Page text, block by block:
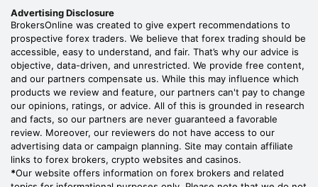
Advertising Disclosure
BrokersOnline was created to give expert recommendations to
prospective forex traders. We believe that forex trading should be
accessible, easy to understand, and fair. That’s why our advice is
objective, data-driven, and unrestricted. We provide free content,
and our partners compensate us. While this may influence which
products we review and feature, our partners can't pay to change
our opinions, ratings, or advice. All of this is grounded in research
and facts, so our partners are never guaranteed a favorable
review. Moreover, our reviewers do not have access to our
advertising data or campaign planning. Site may contain affiliate
links to forex brokers, crypto websites and casinos.
*Our website offers information on forex brokers and related